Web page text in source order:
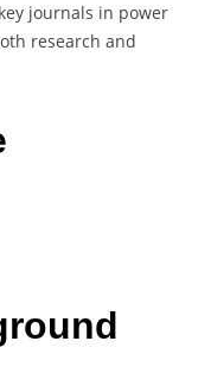
journals in power
research and